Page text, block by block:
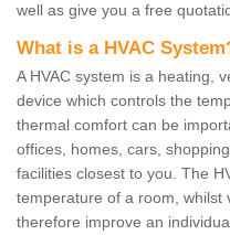
well as give you a free
What is a HVAC
A HVAC system is a heating,
device which controls the
thermal comfort can be
offices, homes, cars,
facilities closest to you. The
temperature of a room, whilst
therefore improve an